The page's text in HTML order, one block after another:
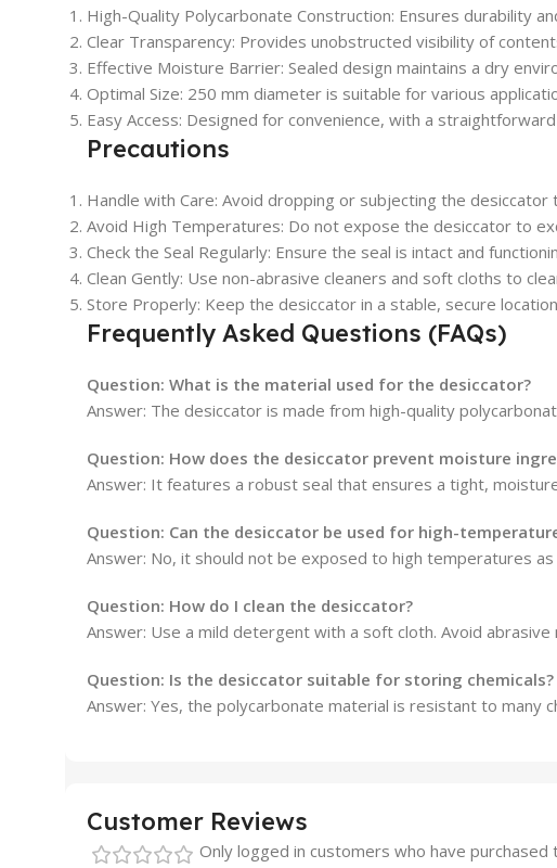
High-Quality Polycarbonate Construction: Ensures durability
Clear Transparency: Provides unobstructed visibility of
Effective Moisture Barrier: Sealed design maintains a dry
Optimal Size: 250 mm diameter is suitable for various
Easy Access: Designed for convenience, with a
Precautions
Handle with Care: Avoid dropping or subjecting the
Avoid High Temperatures: Do not expose the desiccator to
Check the Seal Regularly: Ensure the seal is intact and
Clean Gently: Use non-abrasive cleaners and soft cloths to
Store Properly: Keep the desiccator in a stable, secure
Frequently Asked Questions (FAQs)
Question: What is the material used for the desiccator?
Answer: The desiccator is made from high-quality
Question: How does the desiccator prevent moisture
Answer: It features a robust seal that ensures a tight,
Question: Can the desiccator be used for high-
Answer: No, it should not be exposed to high temperatures
Question: How do I clean the desiccator?
Answer: Use a mild detergent with a soft cloth. Avoid
Question: Is the desiccator suitable for storing chemicals?
Answer: Yes, the polycarbonate material is resistant to many
Customer Reviews
Only logged in customers who have